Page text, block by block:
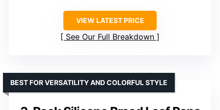
VIEW LATEST PRICE
See Our Full Breakdown
BEST FOR VERSATILITY AND COLORFUL STYLE